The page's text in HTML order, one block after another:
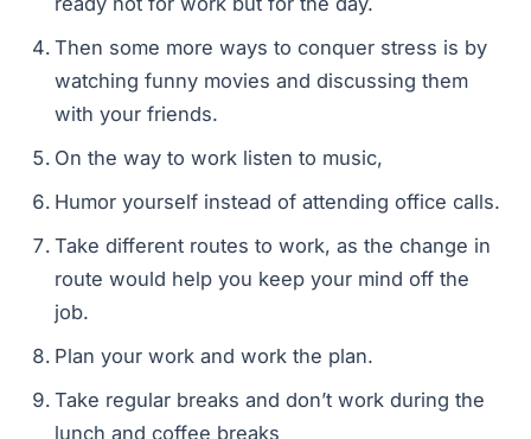
Then some more ways to conquer stress is by
watching funny movies and discussing them
with your friends.
On the way to work listen to music,
Humor yourself instead of attending office calls.
Take different routes to work, as the change in
route would help you keep your mind off the
job.
Plan your work and work the plan.
Take regular breaks and don’t work during the
lunch and coffee breaks